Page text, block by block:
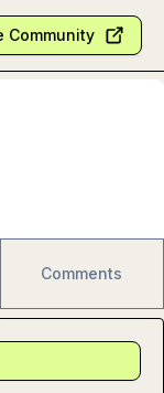
Community
Comments